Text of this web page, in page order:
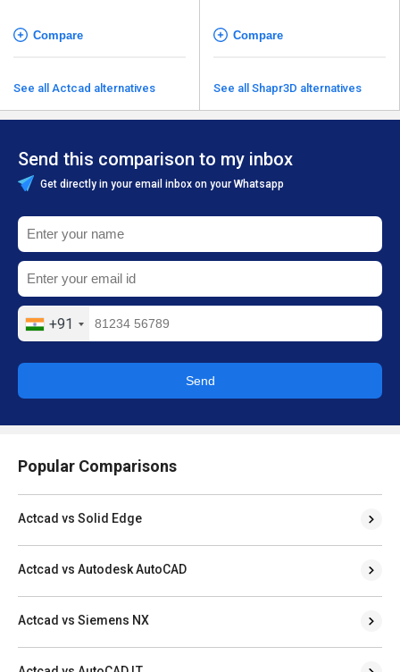
Compare
See all Actcad alternatives
Compare
See all Shapr3D alternatives
Send this comparison to my inbox
Get directly in your email inbox on your Whatsapp
+91
Send
Popular Comparisons
Actcad vs Solid Edge
Actcad vs Autodesk AutoCAD
Actcad vs Siemens NX